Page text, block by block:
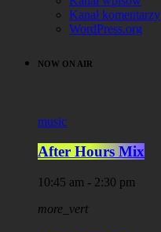
Kanał komentarzy
WordPress.org
NOW ON AIR
music
After Hours Mix
10:45 am - 2:30 pm
more_vert